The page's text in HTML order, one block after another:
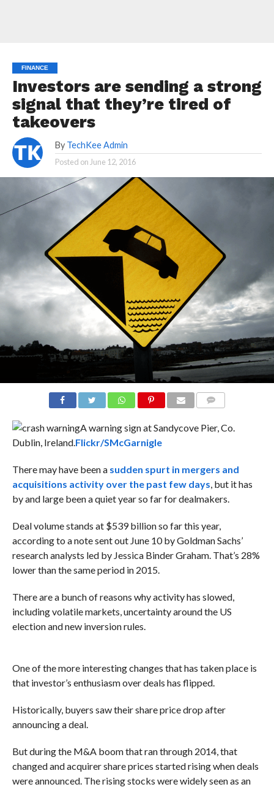
FINANCE
Investors are sending a strong
signal that they’re tired of
takeovers
By TechKee Admin
Posted on June 12, 2016
A warning sign at Sandycove Pier, Co.
Dublin, Ireland. Flickr/SMcGarnigle
There may have been a sudden spurt in mergers and
acquisitions activity over the past few days , but it has
by and large been a quiet year so far for dealmakers.
Deal volume stands at $539 billion so far this year,
according to a note sent out June 10 byGoldman Sachs’
research analysts led by Jessica Binder Graham. That’s 28%
lower than the same period in 2015.
There are a bunch of reasons why activity has slowed,
including volatile markets, uncertainty around the US
election and new inversion rules.
One of the more interesting changes that has taken place is
that investor’s enthusiasm over deals has flipped.
Historically, buyers saw their share price drop after
announcing a deal.
But during the M&A boom that ran through 2014, that
changed and acquirer share prices started rising when deals
were announced. The rising stocks were widely seen as an